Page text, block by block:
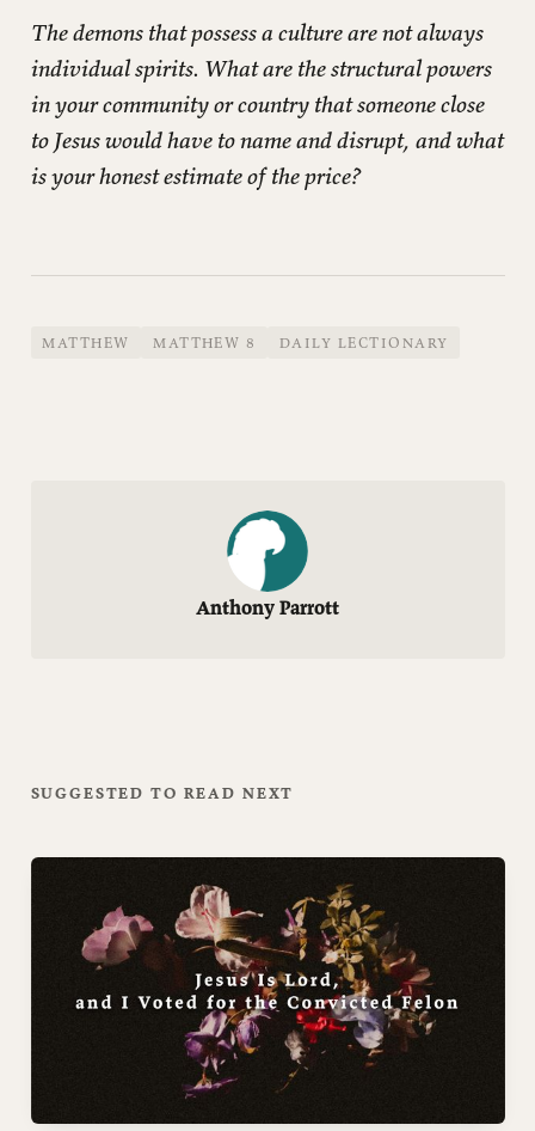
The demons that possess a culture are not always
individual spirits. What are the structural powers
in your community or country that someone close
to Jesus would have to name and disrupt, and what
is your honest estimate of the price?
MATTHEW MATTHEW 8 DAILY LECTIONARY
Anthony Parrott
SUGGESTED TO READ NEXT